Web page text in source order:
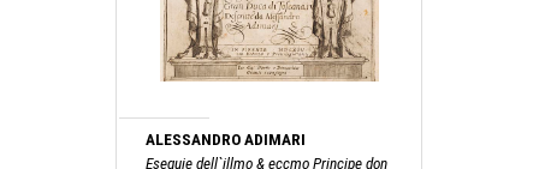
ALESSANDRO ADIMARI
Esequie dell`illmo & eccmo Principe don